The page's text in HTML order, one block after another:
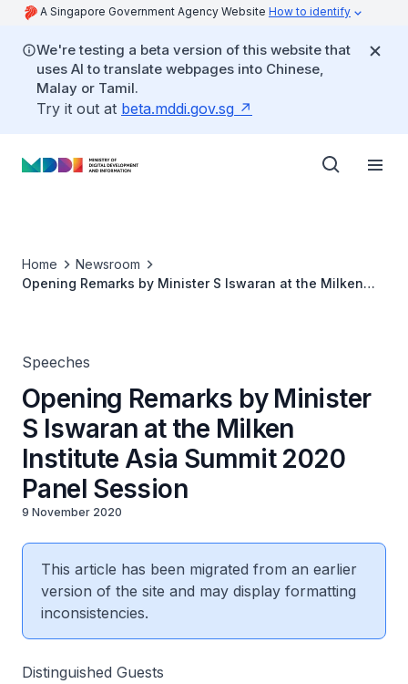
A Singapore Government Agency Website How to identify
We're testing a beta version of this website that
uses AI to translate webpages into Chinese,
Malay or Tamil.
Try it out at beta.mddi.gov.sg
Home
Newsroom
Opening Remarks by Minister S Iswaran at the Milken
Speeches
Opening Remarks by Minister
S Iswaran at the Milken
Institute Asia Summit 2020
Panel Session
9 November 2020
This article has been migrated from an earlier
version of the site and may display formatting
inconsistencies.
Distinguished Guests